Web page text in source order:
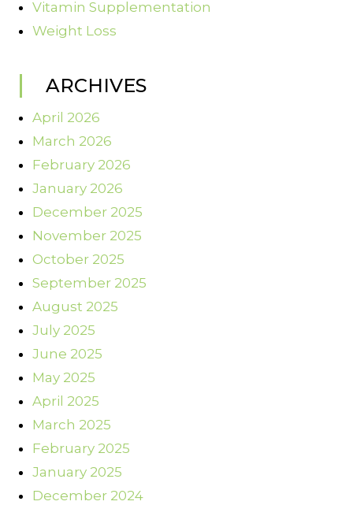
Vitamin Supplementation
Weight Loss
ARCHIVES
April 2026
March 2026
February 2026
January 2026
December 2025
November 2025
October 2025
September 2025
August 2025
July 2025
June 2025
May 2025
April 2025
March 2025
February 2025
January 2025
December 2024